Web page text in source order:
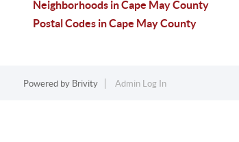
Neighborhoods in Cape May County
Postal Codes in Cape May County
Powered by Brivity Admin Log In